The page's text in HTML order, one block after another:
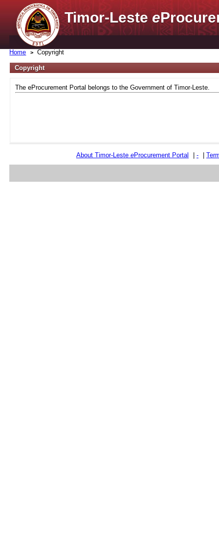
Timor-Lestee
Home Copyright
Copyright
The eProcurement Portal belongs to the Government of Timor-Leste.
About Timor-Leste eProcurement Portal -